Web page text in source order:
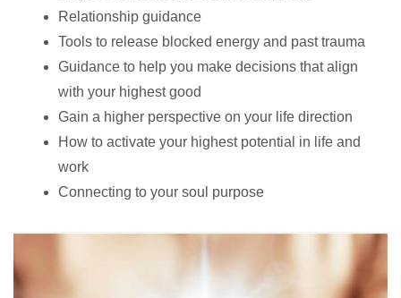
Relationship guidance
Tools to release blocked energy and past trauma
Guidance to help you make decisions that align
with your highest good
Gain a higher perspective on your life direction
How to activate your highest potential in life and
work
Connecting to your soul purpose